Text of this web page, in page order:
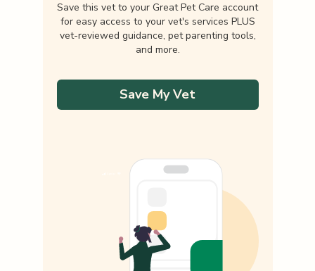
Save this vet to your Great Pet Care account
for easy access to your vet's services PLUS
vet-reviewed guidance, pet parenting tools,
and more.
Save My Vet